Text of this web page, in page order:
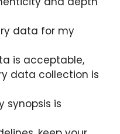
data for my
is acceptable,
data collection is
synopsis is